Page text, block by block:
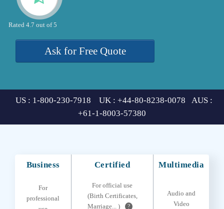
Rated 4.7 out of 5
Ask for Free Quote
US : 1-800-230-7918 UK : +44-80-8238-0078 AUS :
+61-1-8003-57380
Business Certified Multimedia
For
professional
For official use
(Birth Certificates,
Marriage... )
?
Audio and
Video